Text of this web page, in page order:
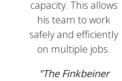
capacity. This allows
his team to work
safely and efficiently
on multiple jobs.
"The Finkbeiner